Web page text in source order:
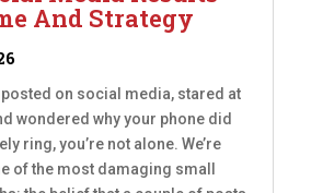
And Strategy
posted on social media, stared at
wondered why your phone did
ring, you’re not alone. We’re
of the most damaging small